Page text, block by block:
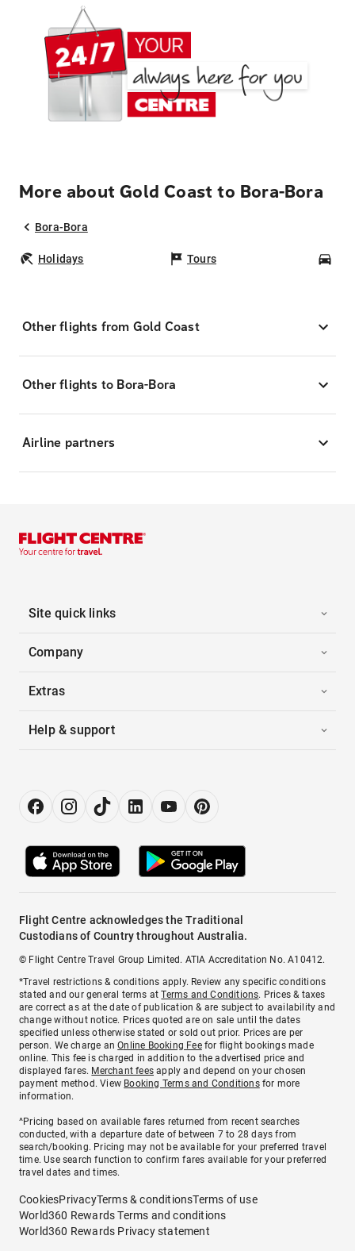
More about Gold Coast to Bora-Bora
Bora-Bora
Holidays Tours
Other flights from Gold Coast
Other flights to Bora-Bora
Airline partners
Site quick links
Company
Extras
Help & support
Flight Centre acknowledges the Traditional
Custodians of Country throughout Australia.
© Flight Centre Travel Group Limited. ATIA Accreditation No. A10412.
*Travel restrictions & conditions apply. Review any specific conditions
stated and our general terms atTerms and Conditions. Prices & taxes
are correct as at the date of publication & are subject to availability and
change without notice. Prices quoted are on sale until the dates
specified unless otherwise stated or sold out prior. Prices are per
person. We charge anOnline Booking Feefor flight bookings made
online. This fee is charged in addition to the advertised price and
displayed fares. Merchant fees apply and depend on your chosen
payment method. View Booking Terms and Conditionsfor more
information.
^Pricing based on available fares returned from recent searches
conducted, with a departure date of between 7 to 28 days from
search/booking. Pricing may not be available for your preferred travel
time. Use search function to confirm fares available for your preferred
travel dates and times.
CookiesPrivacyTerms & conditionsTerms of use
World360 Rewards Terms and conditions
World360 Rewards Privacy statement